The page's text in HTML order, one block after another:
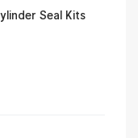
Seal Kits